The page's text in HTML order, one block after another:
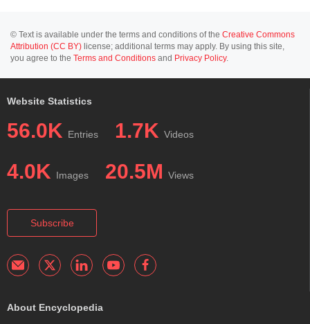
© Text is available under the terms and conditions of the Creative Commons
Attribution (CC BY) license; additional terms may apply. By using this site,
you agree to the Terms and Conditions and Privacy Policy.
Website Statistics
56.0K Entries 1.7K Videos
4.0K Images 20.5M Views
Subscribe
About Encyclopedia